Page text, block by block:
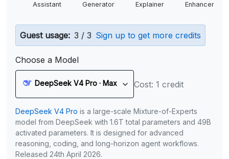
Assistant Generator Explainer Enhancer
Guest usage: 3 / 3 Sign up to get more credits
Choose a Model
DeepSeek V4 Pro · Max Cost: 1 credit
DeepSeek V4 Pro is a large-scale Mixture-of-Experts
model from DeepSeek with 1.6T total parameters and 49B
activated parameters. It is designed for advanced
reasoning, coding, and long-horizon agent workflows.
Released 24th April 2026.